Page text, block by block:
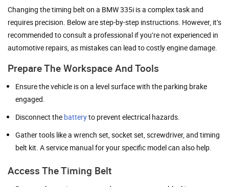
Changing the timing belt on a BMW 335i is a complex task and
requires precision. Below are step-by-step instructions. However, it’s
recommended to consult a professional if you’re not experienced in
automotive repairs, as mistakes can lead to costly engine damage.
Prepare The Workspace And Tools
Ensure the vehicle is on a level surface with the parking brake
engaged.
Disconnect the batteryto prevent electrical hazards.
Gather tools like a wrench set, socket set, screwdriver, and timing
belt kit. A service manual for your specific model can also help.
Access The Timing Belt